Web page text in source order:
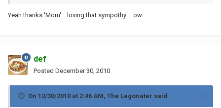
Yeah thanks 'Mom'... loving that sympothy.... ow.
def
Posted December 30, 2010
On 12/30/2010 at 2:46 AM, The Legonater said: